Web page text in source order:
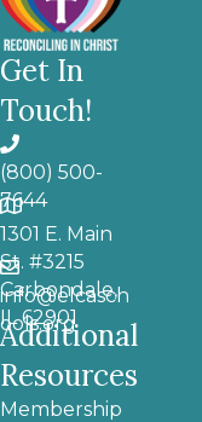
Get In
Touch!
(800) 500-
7644
1301 E. Main
St. #3215
Carbondale,
IL 62901
info@elcasch
ools.org
Additional
Resources
Membership